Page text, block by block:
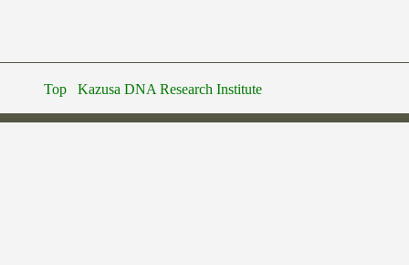
Top Kazusa DNA Research Institute